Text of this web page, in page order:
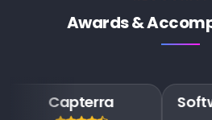
Awards &
Software